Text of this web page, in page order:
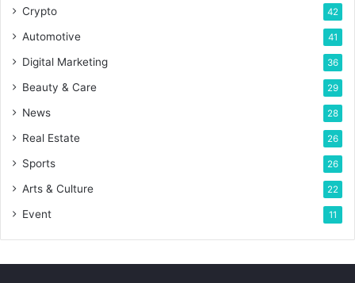
Crypto 42
Automotive 41
Digital Marketing 36
Beauty & Care 29
News 28
Real Estate 26
Sports 26
Arts & Culture 22
Event 11